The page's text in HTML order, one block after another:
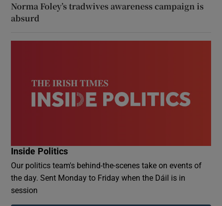
Norma Foley’s tradwives awareness campaign is
absurd
Inside Politics
Our politics team's behind-the-scenes take on events of
the day. Sent Monday to Friday when the Dáil is in
session